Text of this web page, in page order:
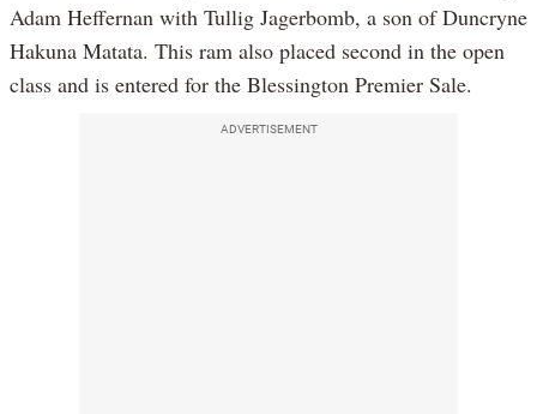
Adam Heffernan with Tullig Jagerbomb, a son of Duncryne
Hakuna Matata. This ram also placed second in the open
class and is entered for the Blessington Premier Sale.
ADVERTISEMENT